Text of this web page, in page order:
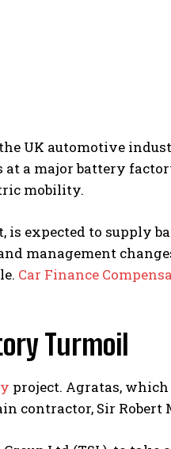
UK automotive
a major battery
mobility.
expected to supply
management
Car Finance
Turmoil
project. Agratas,
contractor, Sir Robert